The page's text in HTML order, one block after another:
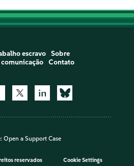
escravo
Sobre
Contato
Open a Support Case
reservados
Cookie Settings